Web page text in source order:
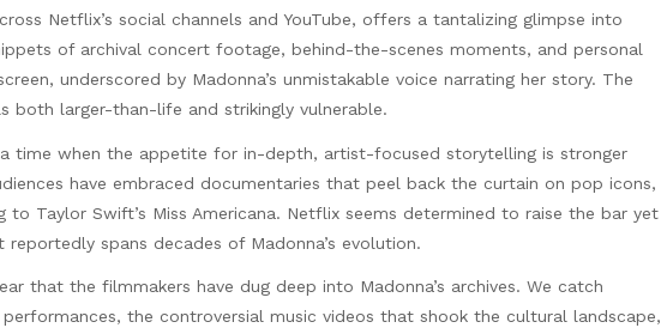
Netflix’s social channels and YouTube, offers a tantalizing glimpse into
of archival concert footage, behind-the-scenes moments, and personal
underscored by Madonna’s unmistakable voice narrating her story. The
both larger-than-life and strikingly vulnerable.
time when the appetite for in-depth, artist-focused storytelling is stronger
have embraced documentaries that peel back the curtain on pop icons,
to Taylor Swift’s Miss Americana. Netflix seems determined to raise the bar yet
spans decades of Madonna’s evolution.
that the filmmakers have dug deep into Madonna’s archives. We catch
the controversial music videos that shook the cultural landscape,